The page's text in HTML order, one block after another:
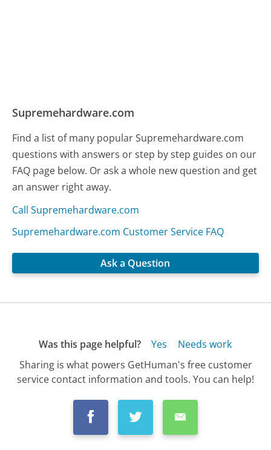
Supremehardware.com
Find a list of many popular Supremehardware.com
questions with answers or step by step guides on our
FAQ page below. Or ask a whole new question and get
an answer right away.
Call Supremehardware.com
Supremehardware.com Customer Service FAQ
Ask a Question
Was this page helpful? Yes
Needs work
Sharing is what powers GetHuman's free customer
service contact information and tools. You can help!